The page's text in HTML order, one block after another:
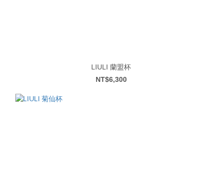
LIULI 蘭盟杯
NT$6,300